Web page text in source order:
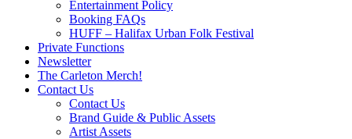
Entertainment Policy
Booking FAQs
HUFF – Halifax Urban Folk Festival
Private Functions
Newsletter
The Carleton Merch!
Contact Us
Contact Us
Brand Guide & Public Assets
Artist Assets